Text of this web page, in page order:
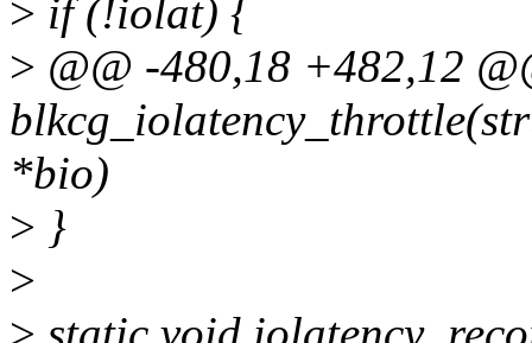
> if (!iolat) {
> @@ -480,18 +482,12
*bio)
> }
>